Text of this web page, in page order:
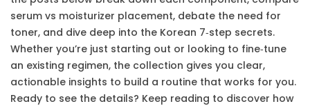
serum vs moisturizer placement, debate the need for
toner, and dive deep into the Korean 7‑step secrets.
Whether you’re just starting out or looking to fine‑tune
an existing regimen, the collection gives you clear,
actionable insights to build a routine that works for you.
Ready to see the details? Keep reading to discover how